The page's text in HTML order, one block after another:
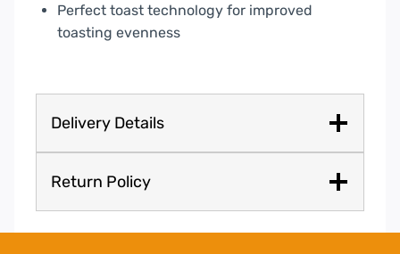
Perfect toast technology for improved
toasting evenness
Delivery Details
Return Policy